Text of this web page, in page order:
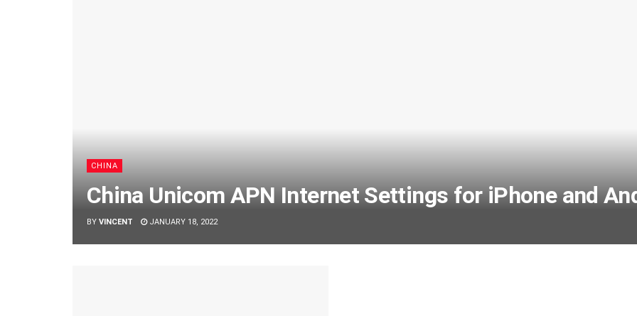
CHINA
China Unicom APN Internet Settings for iPhone and
BY VINCENT JANUARY 18, 2022